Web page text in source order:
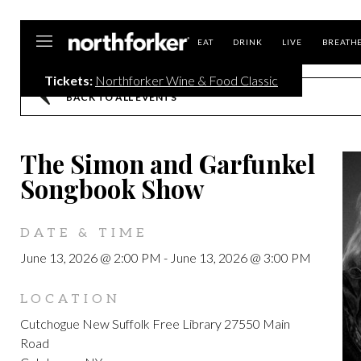
EAT DRINK LIVE BREATHE
Tickets: Northforker Wine & Food Classic
BACK TO ALL EVENTS
The Simon and Garfunkel
Songbook Show
DATE & TIME
June 13, 2026 @ 2:00 PM - June 13, 2026 @ 3:00 PM
LOCATION
Cutchogue New Suffolk Free Library 27550 Main
Road